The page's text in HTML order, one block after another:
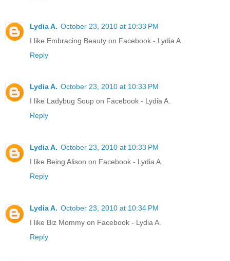
Lydia A. October 23, 2010 at 10:33 PM
I like Embracing Beauty on Facebook - Lydia A.
Reply
Lydia A. October 23, 2010 at 10:33 PM
I like Ladybug Soup on Facebook - Lydia A.
Reply
Lydia A. October 23, 2010 at 10:33 PM
I like Being Alison on Facebook - Lydia A.
Reply
Lydia A. October 23, 2010 at 10:34 PM
I like Biz Mommy on Facebook - Lydia A.
Reply